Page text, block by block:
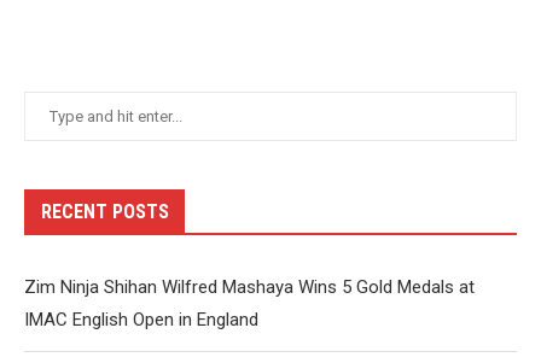
RECENT POSTS
Zim Ninja Shihan Wilfred Mashaya Wins 5 Gold Medals at
IMAC English Open in England